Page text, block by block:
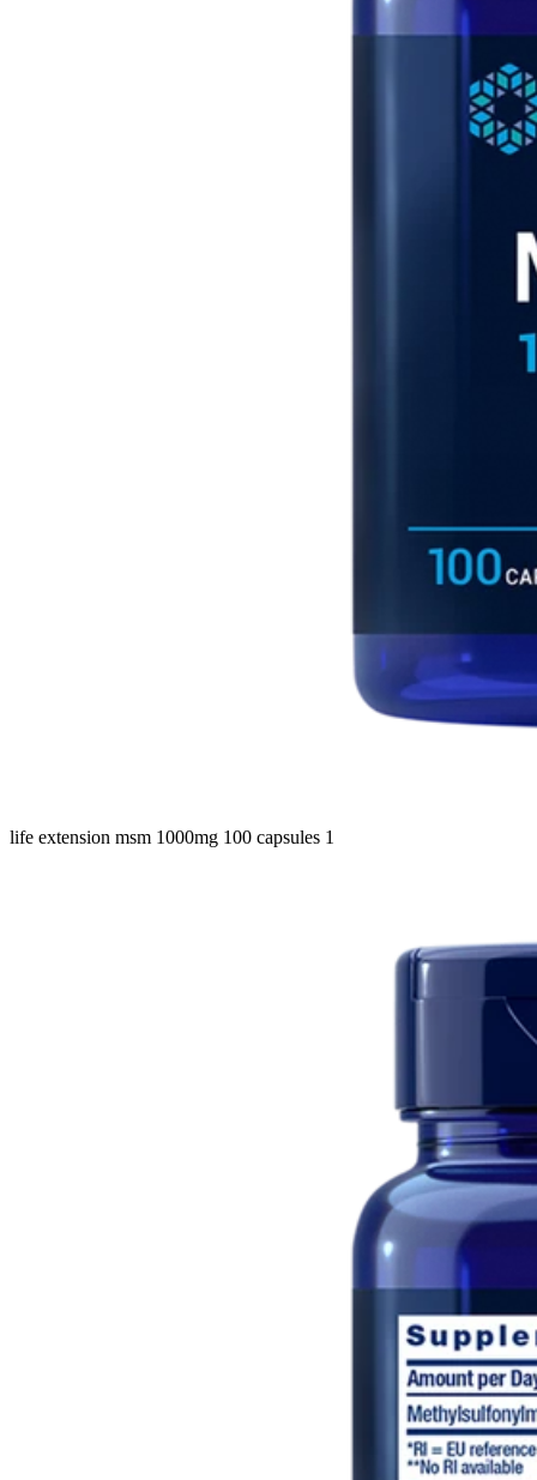
life extension msm 1000mg 100 capsules 1